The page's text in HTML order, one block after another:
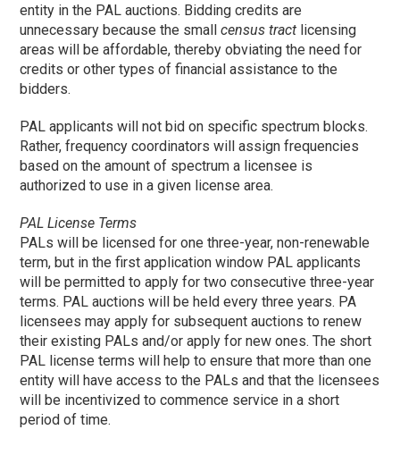
entity in the PAL auctions. Bidding credits are
unnecessary because the smallcensus tract licensing
areas will be affordable, thereby obviating the need for
credits or other types of financial assistance to the
bidders.
PAL applicants will not bid on specific spectrum blocks.
Rather, frequency coordinators will assign frequencies
based on the amount of spectrum a licensee is
authorized to use in a given license area.
PAL License Terms
PALs will be licensed for one three-year, non-renewable
term, but in the first application window PAL applicants
will be permitted to apply for two consecutive three-year
terms. PAL auctions will be held every three years. PA
licensees may apply for subsequent auctions to renew
their existing PALs and/or apply for new ones. The short
PAL license terms will help to ensure that more than one
entity will have access to the PALs and that the licensees
will be incentivized to commence service in a short
period of time.